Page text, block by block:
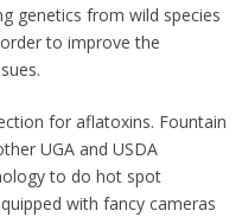
genetics from wild species
to improve the
for aflatoxins. Fountain
UGA and USDA
to do hot spot
with fancy cameras